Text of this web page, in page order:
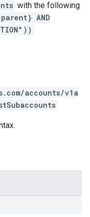
with the following
AND
accounts/v1a